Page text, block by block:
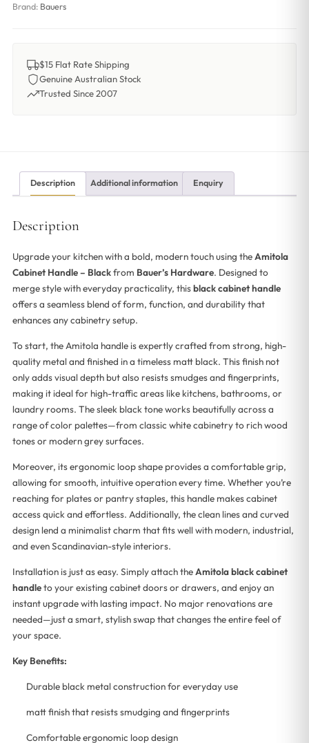
Brand: Bauers
$15 Flat Rate Shipping
Genuine Australian Stock
Trusted Since 2007
Description Additional information Enquiry
Description
Upgrade your kitchen with a bold, modern touch using theAmitola
Cabinet Handle – Blackfrom Bauer’s Hardware. Designed to
merge style with everyday practicality, thisblack cabinet handle
offers a seamless blend of form, function, and durability that
enhances any cabinetry setup.
To start, the Amitola handle is expertly crafted from strong, high-
quality metal and finished in a timeless matt black. This finish not
only adds visual depth but also resists smudges and fingerprints,
making it ideal for high-traffic areas like kitchens, bathrooms, or
laundry rooms. The sleek black tone works beautifully across a
range of color palettes—from classic white cabinetry to rich wood
tones or modern grey surfaces.
Moreover, its ergonomic loop shape provides a comfortable grip,
allowing for smooth, intuitive operation every time. Whether you’re
reaching for plates or pantry staples, this handle makes cabinet
access quick and effortless. Additionally, the clean lines and curved
design lend a minimalist charm that fits well with modern, industrial,
and even Scandinavian-style interiors.
Installation is just as easy. Simply attach theAmitola black cabinet
handleto your existing cabinet doors or drawers, and enjoy an
instant upgrade with lasting impact. No major renovations are
needed—just a smart, stylish swap that changes the entire feel of
your space.
Key Benefits:
Durable black metal construction for everyday use
matt finish that resists smudging and fingerprints
Comfortable ergonomic loop design